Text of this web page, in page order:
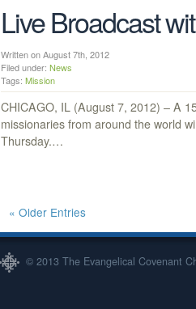
Live Broadcast
Written on August 7th, 2012
Filed under: News
Tags: Mission
CHICAGO, IL (August 7, 2012) – A
missionaries from around the world
Thursday.…
« Older Entries
© 2013 The Evangelical Covenant